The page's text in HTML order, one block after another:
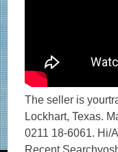
The seller is
Lockhart, Texas.
0211 18-6061. Hi/
Recent